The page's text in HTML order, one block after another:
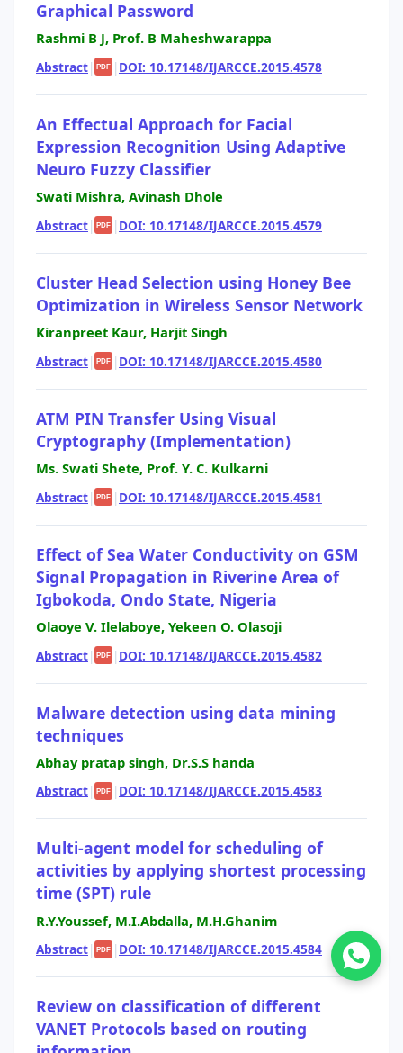
Graphical Password
Rashmi B J, Prof. B Maheshwarappa
Abstract| PDF | DOI: 10.17148/IJARCCE.2015.4578
An Effectual Approach for Facial
Expression Recognition Using Adaptive
Neuro Fuzzy Classifier
Swati Mishra, Avinash Dhole
Abstract| PDF | DOI: 10.17148/IJARCCE.2015.4579
Cluster Head Selection using Honey Bee
Optimization in Wireless Sensor Network
Kiranpreet Kaur, Harjit Singh
Abstract| PDF | DOI: 10.17148/IJARCCE.2015.4580
ATM PIN Transfer Using Visual
Cryptography (Implementation)
Ms. Swati Shete, Prof. Y. C. Kulkarni
Abstract| PDF | DOI: 10.17148/IJARCCE.2015.4581
Effect of Sea Water Conductivity on GSM
Signal Propagation in Riverine Area of
Igbokoda, Ondo State, Nigeria
Olaoye V. Ilelaboye, Yekeen O. Olasoji
Abstract| PDF | DOI: 10.17148/IJARCCE.2015.4582
Malware detection using data mining
techniques
Abhay pratap singh, Dr.S.S handa
Abstract| PDF | DOI: 10.17148/IJARCCE.2015.4583
Multi-agent model for scheduling of
activities by applying shortest processing
time (SPT) rule
R.Y.Youssef, M.I.Abdalla, M.H.Ghanim
Abstract| PDF | DOI: 10.17148/IJARCCE.2015.4584
Review on classification of different
VANET Protocols based on routing